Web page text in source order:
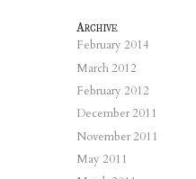
Archive
February 2014
March 2012
February 2012
December 2011
November 2011
May 2011